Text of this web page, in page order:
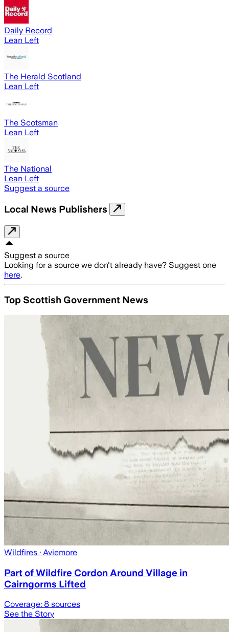
Daily Record
Lean Left
The Herald Scotland
Lean Left
The Scotsman
Lean Left
The National
Lean Left
Suggest a source
Local News Publishers
Suggest a source
Looking for a source we don't already have? Suggest one
here.
Top Scottish Government News
Wildfires · Aviemore
Part of Wildfire Cordon Around Village in
Cairngorms Lifted
Coverage: 8 sources
See the Story